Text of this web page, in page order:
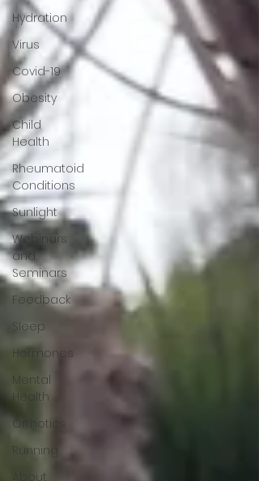
Hydration
Virus
Covid-19
Obesity
Child
Health
Rheumatoid
Conditions
Sunlight
Webinars
and
Seminars
Feedback
Sleep
Hormones
Mental
Health
Orthotics
Running
About